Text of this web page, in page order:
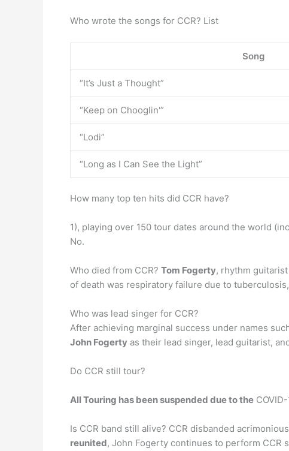
Who wrote the songs for CCR? List
Song
“It’s Just a Thought”
“Keep on Chooglin'”
“Lodi”
“Long as I Can See the Light”
How many top ten hits did CCR have?
1), playing over 150 tour dates around the world
No.
Who died from CCR? Tom Fogerty, rhythm
of death was respiratory failure due to
Who was lead singer for CCR?
After achieving marginal success under names
John Fogerty as their lead singer, lead guitarist,
Do CCR still tour?
All Touring has been suspended due to the
Is CCR band still alive? CCR disbanded
reunited, John Fogerty continues to perform CCR